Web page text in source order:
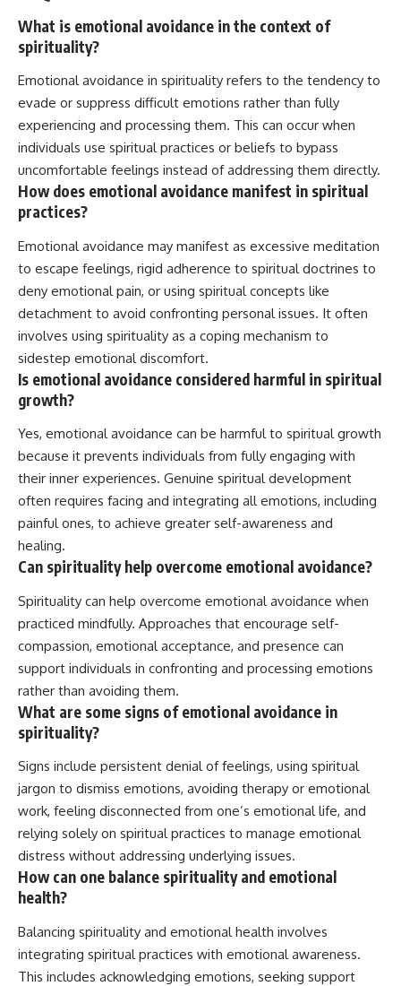
What is emotional avoidance in the context of
spirituality?
Emotional avoidance in spirituality refers to the tendency to
evade or suppress difficult emotions rather than fully
experiencing and processing them. This can occur when
individuals use spiritual practices or beliefs to bypass
uncomfortable feelings instead of addressing them directly.
How does emotional avoidance manifest in spiritual
practices?
Emotional avoidance may manifest as excessive meditation
to escape feelings, rigid adherence to spiritual doctrines to
deny emotional pain, or using spiritual concepts like
detachment to avoid confronting personal issues. It often
involves using spirituality as a coping mechanism to
sidestep emotional discomfort.
Is emotional avoidance considered harmful in spiritual
growth?
Yes, emotional avoidance can be harmful to spiritual growth
because it prevents individuals from fully engaging with
their inner experiences. Genuine spiritual development
often requires facing and integrating all emotions, including
painful ones, to achieve greater self-awareness and
healing.
Can spirituality help overcome emotional avoidance?
Spirituality can help overcome emotional avoidance when
practiced mindfully. Approaches that encourage self-
compassion, emotional acceptance, and presence can
support individuals in confronting and processing emotions
rather than avoiding them.
What are some signs of emotional avoidance in
spirituality?
Signs include persistent denial of feelings, using spiritual
jargon to dismiss emotions, avoiding therapy or emotional
work, feeling disconnected from one’s emotional life, and
relying solely on spiritual practices to manage emotional
distress without addressing underlying issues.
How can one balance spirituality and emotional
health?
Balancing spirituality and emotional health involves
integrating spiritual practices with emotional awareness.
This includes acknowledging emotions, seeking support